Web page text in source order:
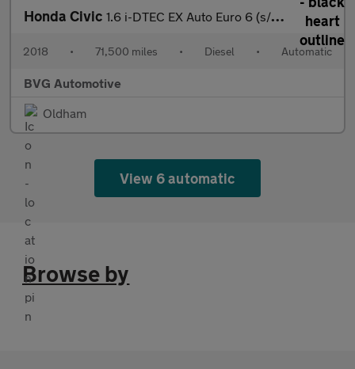
Honda Civic 1.6 i-DTEC EX Auto Euro 6 (s/s) 5dr
2018 • 71,500 miles • Diesel • Automatic
BVG Automotive
Oldham
View 6 automatic
Browse by